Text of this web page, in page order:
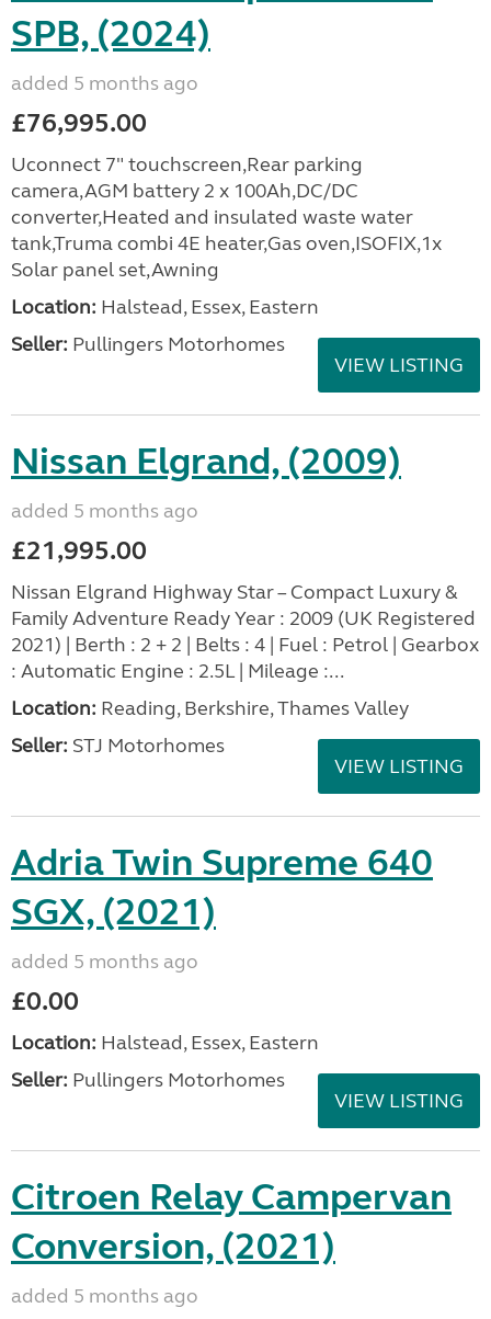
SPB, (2024)
added 5 months ago
£76,995.00
Uconnect 7" touchscreen,Rear parking
camera,AGM battery 2 x 100Ah,DC/DC
converter,Heated and insulated waste water
tank,Truma combi 4E heater,Gas oven,ISOFIX,1x
Solar panel set,Awning
Location: Halstead, Essex, Eastern
Seller: Pullingers Motorhomes
VIEW LISTING
Nissan Elgrand, (2009)
added 5 months ago
£21,995.00
Nissan Elgrand Highway Star – Compact Luxury &
Family Adventure Ready Year : 2009 (UK Registered
2021) | Berth : 2 + 2 | Belts : 4 | Fuel : Petrol | Gearbox
: Automatic Engine : 2.5L | Mileage :...
Location: Reading, Berkshire, Thames Valley
Seller: STJ Motorhomes
VIEW LISTING
Adria Twin Supreme 640
SGX, (2021)
added 5 months ago
£0.00
Location: Halstead, Essex, Eastern
Seller: Pullingers Motorhomes
VIEW LISTING
Citroen Relay Campervan
Conversion, (2021)
added 5 months ago